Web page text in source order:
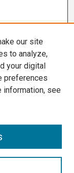
our site
to analyze,
your digital
preferences
information, see